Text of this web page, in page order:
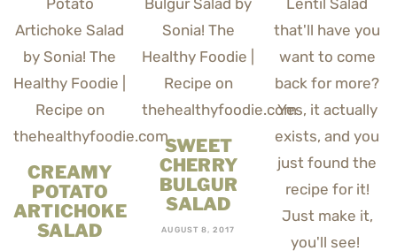
CREAMY
POTATO
ARTICHOKE
SALAD
SWEET
CHERRY
BULGUR
SALAD
AUGUST 8, 2017